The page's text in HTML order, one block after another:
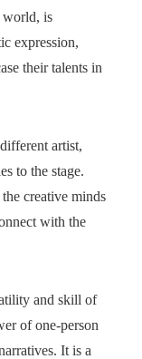
world, is
expression,
their talents in
artist,
to the stage.
creative minds
with the
and skill of
of one-person
It is a